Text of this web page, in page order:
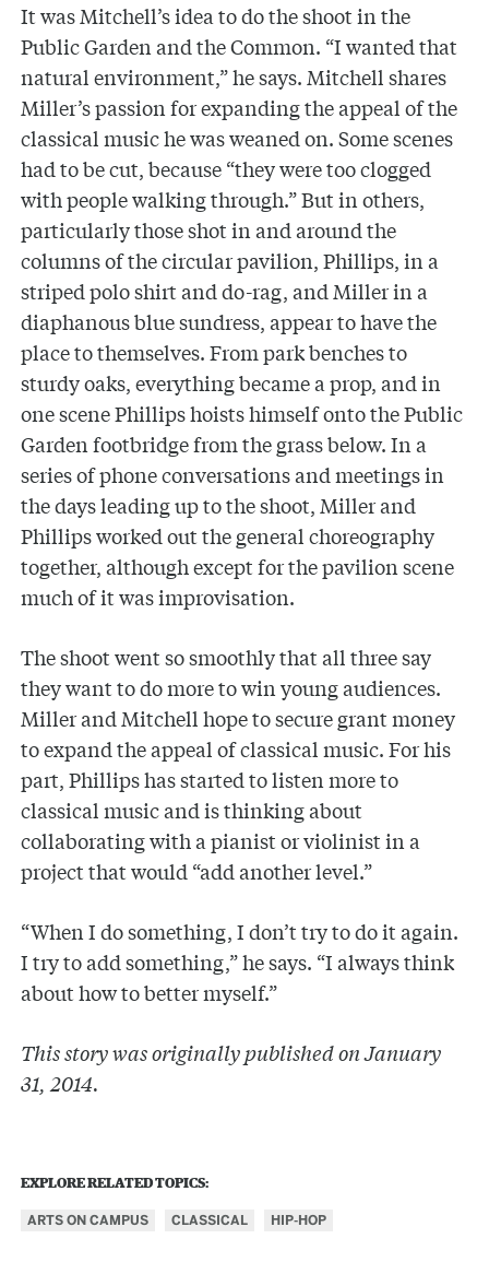
It was Mitchell’s idea to do the shoot in the
Public Garden and the Common. “I wanted that
natural environment,” he says. Mitchell shares
Miller’s passion for expanding the appeal of the
classical music he was weaned on. Some scenes
had to be cut, because “they were too clogged
with people walking through.” But in others,
particularly those shot in and around the
columns of the circular pavilion, Phillips, in a
striped polo shirt and do-rag, and Miller in a
diaphanous blue sundress, appear to have the
place to themselves. From park benches to
sturdy oaks, everything became a prop, and in
one scene Phillips hoists himself onto the Public
Garden footbridge from the grass below. In a
series of phone conversations and meetings in
the days leading up to the shoot, Miller and
Phillips worked out the general choreography
together, although except for the pavilion scene
much of it was improvisation.
The shoot went so smoothly that all three say
they want to do more to win young audiences.
Miller and Mitchell hope to secure grant money
to expand the appeal of classical music. For his
part, Phillips has started to listen more to
classical music and is thinking about
collaborating with a pianist or violinist in a
project that would “add another level.”
“When I do something, I don’t try to do it again.
I try to add something,” he says. “I always think
about how to better myself.”
This story was originally published on January
31, 2014.
EXPLORE RELATED TOPICS:
ARTS ON CAMPUS CLASSICAL HIP-HOP